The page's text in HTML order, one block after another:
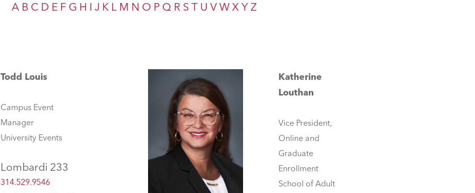
A B C D E F G H I J K L M N O P Q R S T U V W X Y Z
Todd Louis
Campus Event
Manager
University Events
Lombardi 233
314.529.9546
Katherine
Louthan
Vice President,
Online and
Graduate
Enrollment
School of Adult